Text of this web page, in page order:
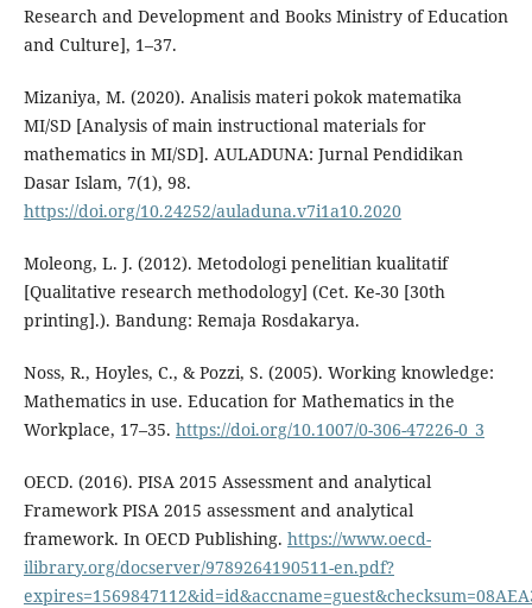
Research and Development and Books Ministry of Education
and Culture], 1–37.
Mizaniya, M. (2020). Analisis materi pokok matematika
MI/SD [Analysis of main instructional materials for
mathematics in MI/SD]. AULADUNA: Jurnal Pendidikan
Dasar Islam, 7(1), 98.
https://doi.org/10.24252/auladuna.v7i1a10.2020
Moleong, L. J. (2012). Metodologi penelitian kualitatif
[Qualitative research methodology] (Cet. Ke-30 [30th
printing].). Bandung: Remaja Rosdakarya.
Noss, R., Hoyles, C., & Pozzi, S. (2005). Working knowledge:
Mathematics in use. Education for Mathematics in the
Workplace, 17–35. https://doi.org/10.1007/0-306-47226-0_3
OECD. (2016). PISA 2015 Assessment and analytical
Framework PISA 2015 assessment and analytical
framework. In OECD Publishing. https://www.oecd-
ilibrary.org/docserver/9789264190511-en.pdf?